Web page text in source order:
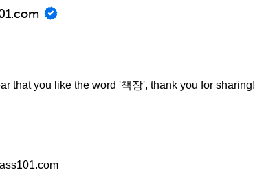
that you like the word '책장', thank you for sharing!